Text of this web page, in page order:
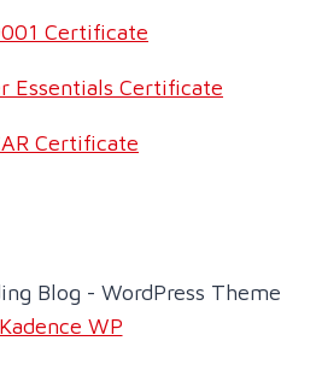
Certificate
Essentials Certificate
Certificate
Blog - WordPress Theme
Kadence WP